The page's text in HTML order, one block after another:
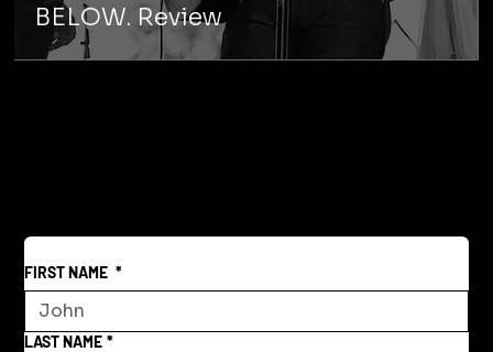
BELOW. Review
FIRST NAME *
LAST NAME *